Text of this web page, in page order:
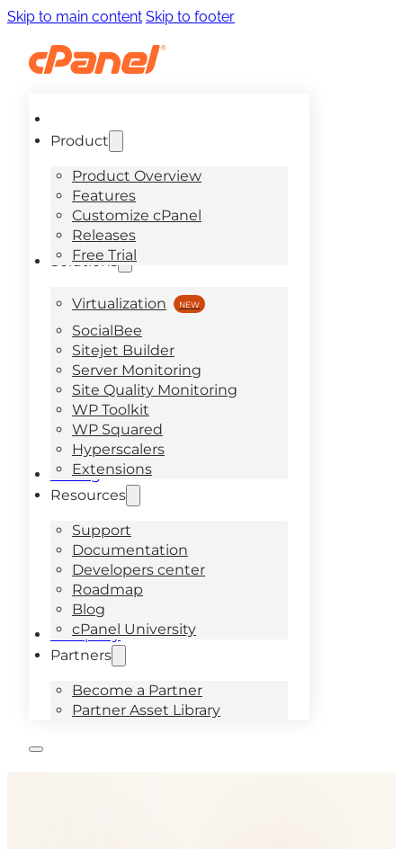
Skip to main content Skip to footer
Product
Product Overview
Features
Customize cPanel
Releases
Free Trial
Solutions
Virtualization
SocialBee
Sitejet Builder
Server Monitoring
Site Quality Monitoring
WP Toolkit
WP Squared
Hyperscalers
Extensions
Pricing
Resources
Support
Documentation
Developers center
Roadmap
Blog
cPanel University
Company
Partners
Become a Partner
Partner Asset Library